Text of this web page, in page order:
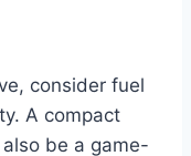
consider fuel
A compact
be a game-